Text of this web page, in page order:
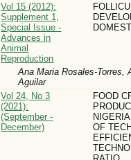
Vol 15 (2012):
Supplement 1,
Special Issue -
Advances in
Animal
Reproduction
Ana Maria Rosales-Torres,
Aguilar
Vol 24, No 3
(2021):
(September -
December)
FOOD
OF